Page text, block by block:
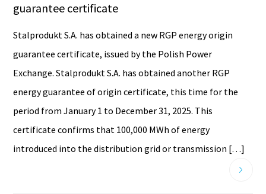
guarantee certificate
Stalprodukt S.A. has obtained a new RGP energy origin
guarantee certificate, issued by the Polish Power
Exchange. Stalprodukt S.A. has obtained another RGP
energy guarantee of origin certificate, this time for the
period from January 1 to December 31, 2025. This
certificate confirms that 100,000 MWh of energy
introduced into the distribution grid or transmission […]